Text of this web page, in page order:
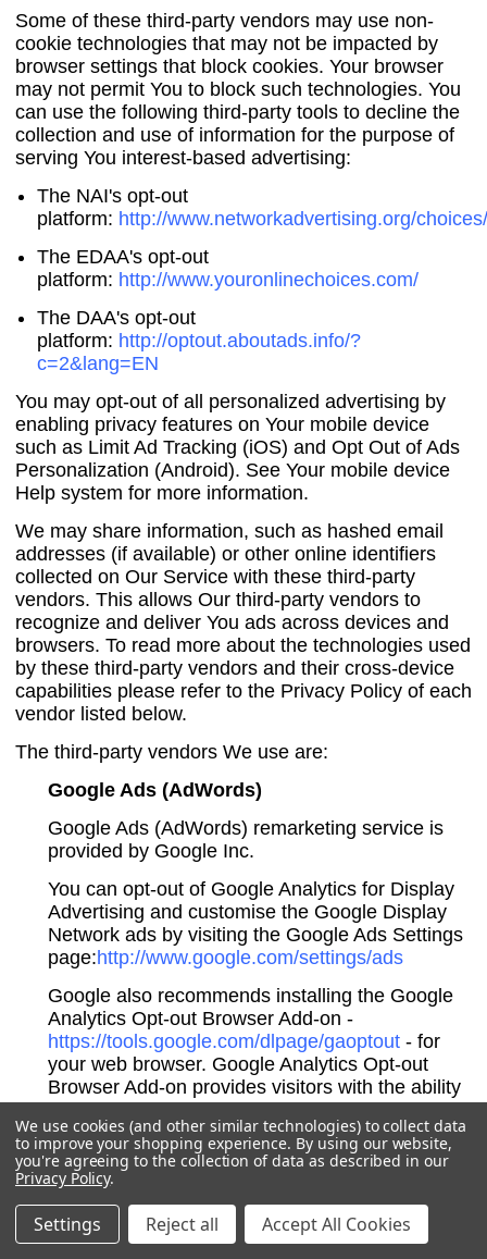
Some of these third-party vendors may use non-
cookie technologies that may not be impacted by
browser settings that block cookies. Your browser
may not permit You to block such technologies. You
can use the following third-party tools to decline the
collection and use of information for the purpose of
serving You interest-based advertising:
The NAI's opt-out
platform: http://www.networkadvertising.org/
The EDAA's opt-out
platform: http://www.youronlinechoices.com/
The DAA's opt-out
platform: http://optout.aboutads.info/?
c=2&lang=EN
You may opt-out of all personalized advertising by
enabling privacy features on Your mobile device
such as Limit Ad Tracking (iOS) and Opt Out of Ads
Personalization (Android). See Your mobile device
Help system for more information.
We may share information, such as hashed email
addresses (if available) or other online identifiers
collected on Our Service with these third-party
vendors. This allows Our third-party vendors to
recognize and deliver You ads across devices and
browsers. To read more about the technologies used
by these third-party vendors and their cross-device
capabilities please refer to the Privacy Policy of each
vendor listed below.
The third-party vendors We use are:
Google Ads (AdWords)
Google Ads (AdWords) remarketing service is
provided by Google Inc.
You can opt-out of Google Analytics for Display
Advertising and customise the Google Display
Network ads by visiting the Google Ads Settings
page:http://www.google.com/settings/ads
Google also recommends installing the Google
Analytics Opt-out Browser Add-on -
https://tools.google.com/dlpage/gaoptout- for
your web browser. Google Analytics Opt-out
Browser Add-on provides visitors with the ability
used by Google Analytics.
For more information on the privacy practices of
Google, please visit the Google Privacy & Terms
web page:
https://policies.google.com/privacy
We use cookies (and other similar technologies) to collect data
to improve your shopping experience. By using our website,
you're agreeing to the collection of data as described in our
Privacy Policy.
Settings Reject all Accept All Cookies